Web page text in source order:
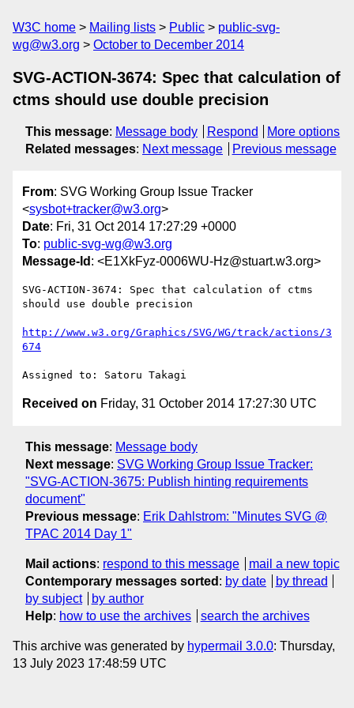
W3C home Mailing lists Public
public-svg-
wg@w3.org
October to December 2014
SVG-ACTION-3674: Spec that calculation of
ctms should use double precision
This message: Message body Respond
More options
Related messages: Next message Previous message
From: SVG Working Group Issue Tracker
<sysbot+tracker@w3.org>
Date: Fri, 31 Oct 2014 17:27:29 +0000
To: public-svg-wg@w3.org
Message-Id : <E1XkFyz-0006WU-Hz@stuart.w3.org>
SVG-ACTION-3674: Spec that calculation of ctms
should use double precision
http://www.w3.org/Graphics/SVG/WG/track/actions/3
674
Received on Friday, 31 October 2014 17:27:30 UTC
This message: Message body
Next message: SVG Working Group Issue Tracker:
"SVG-ACTION-3675: Publish hinting requirements
document"
Previous message: Erik Dahlstrom: "Minutes SVG @
TPAC 2014 Day 1"
Mail actions: respond to this message
mail a new topic
Contemporary messages sorted : by date
by thread
by subject
by author
Help: how to use the archives search the archives
This archive was generated by hypermail 3.0.0: Thursday,
13 July 2023 17:48:59 UTC